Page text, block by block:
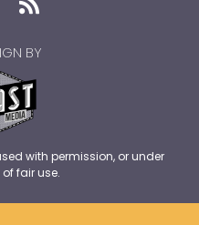
BY
with permission, or under
fair use.